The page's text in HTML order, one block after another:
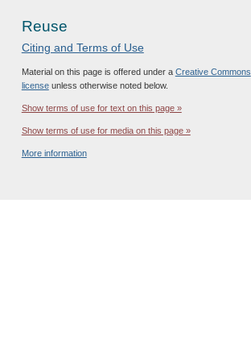
Reuse
Citing and Terms of Use
Material on this page is offered under a Creative Commons
licenseunless otherwise noted below.
Show terms of use for text on this page »
Show terms of use for media on this page »
More information